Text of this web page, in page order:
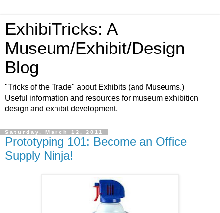
ExhibiTricks: A
Museum/Exhibit/Design
Blog
"Tricks of the Trade" about Exhibits (and Museums.)
Useful information and resources for museum exhibition
design and exhibit development.
Saturday, March 12, 2011
Prototyping 101: Become an Office
Supply Ninja!